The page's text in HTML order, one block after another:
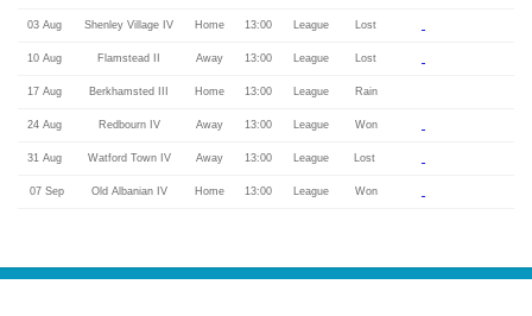
03 Aug Shenley Village IV Home 13:00 League Lost
10 Aug Flamstead II Away 13:00 League Lost
17 Aug Berkhamsted III Home 13:00 League Rain
24 Aug Redbourn IV Away 13:00 League Won
31 Aug Watford Town IV Away 13:00 League Lost
07 Sep Old Albanian IV Home 13:00 League Won